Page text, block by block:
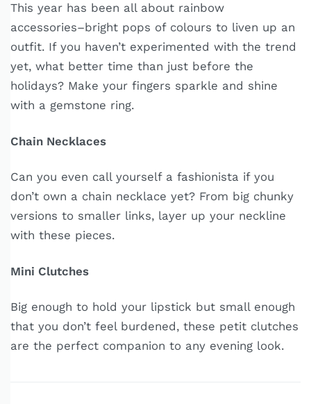
This year has been all about rainbow
accessories–bright pops of colours to liven up an
outfit. If you haven’t experimented with the trend
yet, what better time than just before the
holidays? Make your fingers sparkle and shine
with a gemstone ring.
Chain Necklaces
Can you even call yourself a fashionista if you
don’t own a chain necklace yet? From big chunky
versions to smaller links, layer up your neckline
with these pieces.
Mini Clutches
Big enough to hold your lipstick but small enough
that you don’t feel burdened, these petit clutches
are the perfect companion to any evening look.